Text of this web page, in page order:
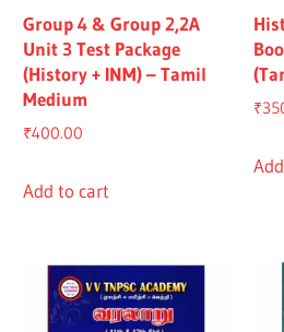
Group 4 & Group 2,2A
Unit 3 Test Package
(History + INM) – Tamil
Medium
₹400.00
Add to cart
₹